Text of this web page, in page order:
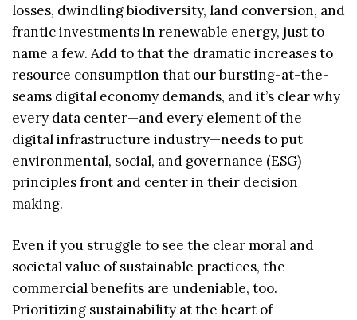
losses, dwindling biodiversity, land conversion, and
frantic investments in renewable energy, just to
name a few. Add to that the dramatic increases to
resource consumption that our bursting-at-the-
seams digital economy demands, and it’s clear why
every data center—and every element of the
digital infrastructure industry—needs to put
environmental, social, and governance (ESG)
principles front and center in their decision
making.
Even if you struggle to see the clear moral and
societal value of sustainable practices, the
commercial benefits are undeniable, too.
Prioritizing sustainability at the heart of